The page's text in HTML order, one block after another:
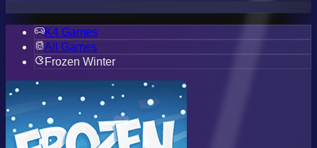
K4 Games
All Games
Frozen Winter